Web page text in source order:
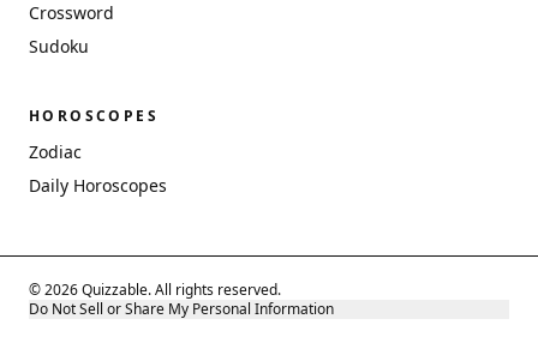
Crossword
Sudoku
HOROSCOPES
Zodiac
Daily Horoscopes
© 2026 Quizzable. All rights reserved.
Do Not Sell or Share My Personal Information